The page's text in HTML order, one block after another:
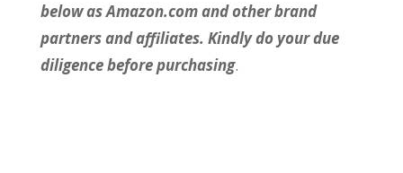
below as Amazon.com and other brand
partners and affiliates. Kindly do your due
diligence before purchasing.